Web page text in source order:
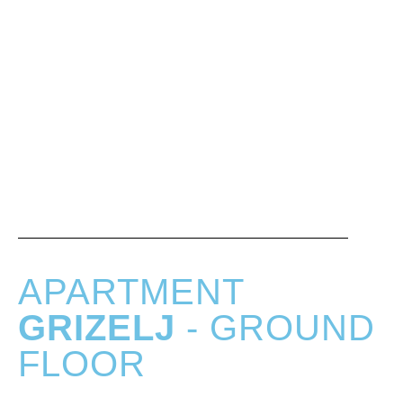
APARTMENT
GRIZELJ - GROUND
FLOOR